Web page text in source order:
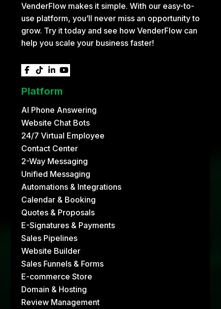
VenderFlow makes it simple. With our easy-to-
use platform, you’ll never miss an opportunity to
grow. Try it today and see how VenderFlow can
help you scale your business faster!
   
Platform
AI Phone Answering
Website Chat Bots
24/7 Virtual Employee
Contact Center
2-Way Messaging
Unified Messaging
Automations & Integrations
Calendar & Booking
Quotes & Proposals
E-Signatures & Payments
Sales Pipelines
Website Builder
Sales Funnels & Forms
E-commerce Store
Domain & Hosting
Review Management